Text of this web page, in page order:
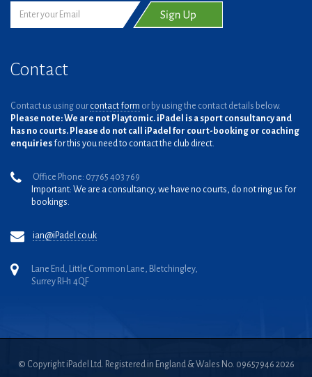
Contact
Contact us using our contact form or by using the contact details below.
Please note: We are not Playtomic. iPadel is a sport consultancy and
has no courts. Please do not call iPadel for court-booking or coaching
enquiries for this you need to contact the club direct.
Office Phone: 07765 403 769
Important: We are a consultancy, we have no courts, do not ring us for
bookings.
ian@iPadel.co.uk
Lane End, Little Common Lane, Bletchingley,
Surrey RH1 4QF
© Copyright iPadel Ltd. Registered in England & Wales No. 09657946 2026